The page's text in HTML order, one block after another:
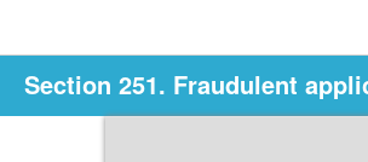
Section 251. Fraudulent